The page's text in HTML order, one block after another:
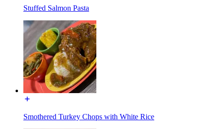
Stuffed Salmon Pasta
Smothered Turkey Chops with White Rice